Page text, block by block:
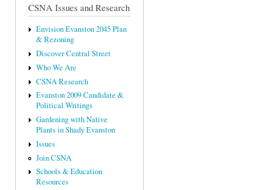
CSNA Issues and Research
Envision Evanston 2045 Plan
& Rezoning
Discover Central Street
Who We Are
CSNA Research
Evanston 2009 Candidate &
Political Writings
Gardening with Native
Plants in Shady Evanston
Issues
Join CSNA
Schools & Education
Resources